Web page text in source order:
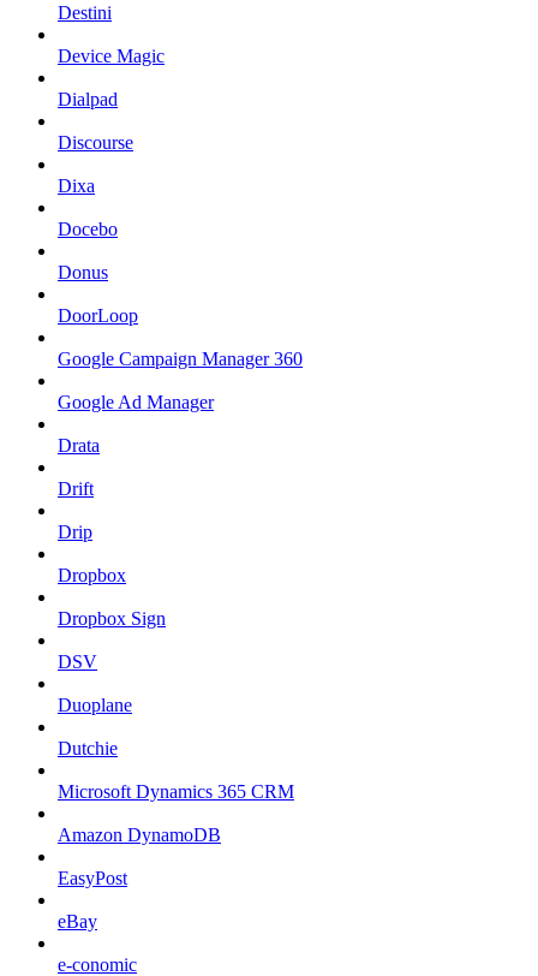
Destini
Device Magic
Dialpad
Discourse
Dixa
Docebo
Donus
DoorLoop
Google Campaign Manager 360
Google Ad Manager
Drata
Drift
Drip
Dropbox
Dropbox Sign
DSV
Duoplane
Dutchie
Microsoft Dynamics 365 CRM
Amazon DynamoDB
EasyPost
eBay
e-conomic